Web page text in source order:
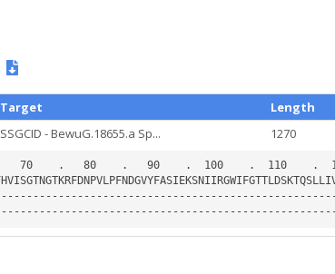
Target Length
SSGCID - BewuG.18655.a Sp... 1270